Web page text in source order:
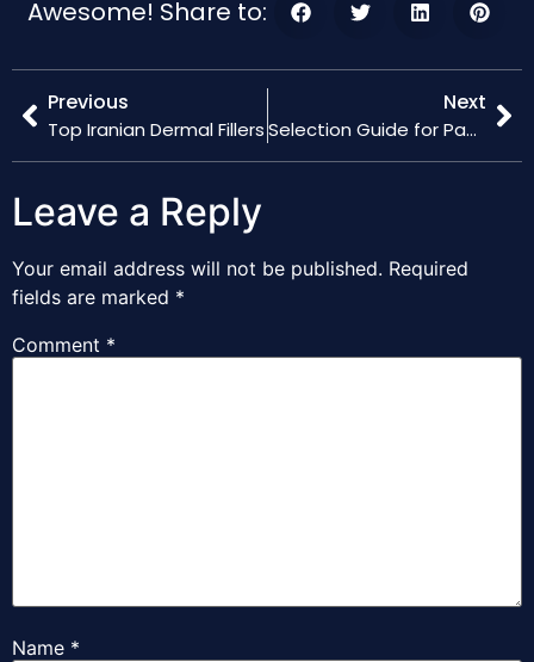
Awesome! Share to:
Previous
Top Iranian Dermal Fillers
Next
Selection Guide for Packing Factories in China
Leave a Reply
Your email address will not be published. Required
fields are marked *
Comment *
Name *